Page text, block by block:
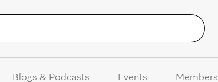
Blogs & Podcasts Events Members